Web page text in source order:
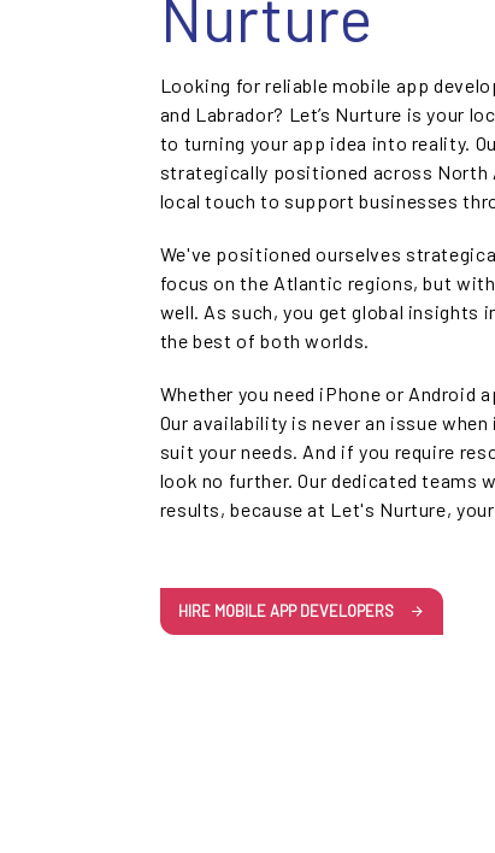
Nurture
Looking for reliable mobile app
and Labrador? Let’s Nurture is your
to turning your app idea into reality.
strategically positioned across North
local touch to support businesses
We've positioned ourselves
focus on the Atlantic regions, but
well. As such, you get global
the best of both worlds.
Whether you need iPhone or Android
Our availability is never an issue
suit your needs. And if you require
look no further. Our dedicated
results, because at Let's Nurture,
HIRE MOBILE APP DEVELOPERS